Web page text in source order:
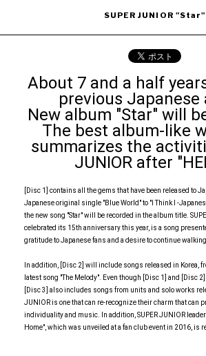
SUPER JUNIOR "Star"
About 7 and a half
previous Japanese
New album "Star" will
The best album-like
summarizes the
JUNIOR after
[Disc 1] contains all the gems that have been released to
Japanese original single "Blue World" to "I Think I -
the new song "Star" will be recorded in the album title.
celebrated its 15th anniversary this year, is a song
gratitude to Japanese fans and a desire to continue
In addition, [Disc 2] will include songs released in Korea,
latest song "The Melody". Even though [Disc 1] and [Disc 2]
[Disc 3] also includes songs from units and solo works
JUNIOR is one that can re-recognize their charm that can
individuality and music. In addition, SUPER JUNIOR leader
Home", which was unveiled at a fan club event in 2016, is